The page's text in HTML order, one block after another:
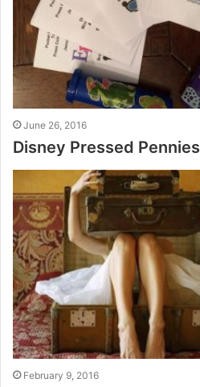
June 26, 2016
Disney Pressed Pennies
February 9, 2016